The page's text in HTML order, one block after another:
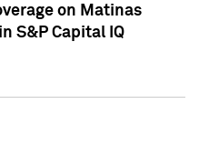
on Matinas
S&P Capital IQ